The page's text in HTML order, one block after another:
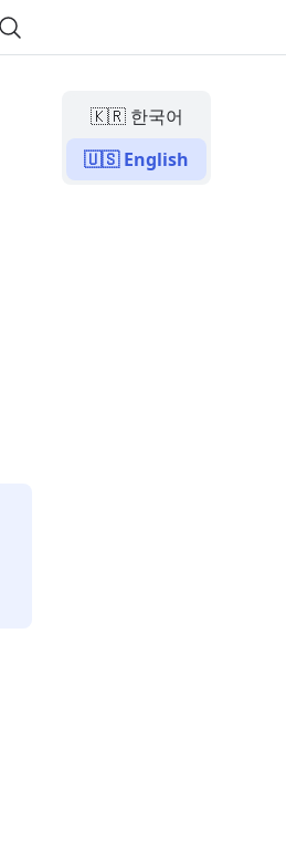
🇰🇷 한국어
🇺🇸 English